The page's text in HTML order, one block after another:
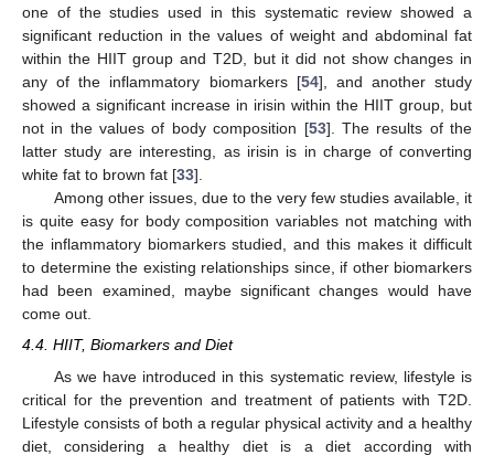
one of the studies used in this systematic review showed a
significant reduction in the values of weight and abdominal fat
within the HIIT group and T2D, but it did not show changes in
any of the inflammatory biomarkers [54], and another study
showed a significant increase in irisin within the HIIT group, but
not in the values of body composition [53]. The results of the
latter study are interesting, as irisin is in charge of converting
white fat to brown fat [33].
Among other issues, due to the very few studies available, it
is quite easy for body composition variables not matching with
the inflammatory biomarkers studied, and this makes it difficult
to determine the existing relationships since, if other biomarkers
had been examined, maybe significant changes would have
come out.
4.4. HIIT, Biomarkers and Diet
As we have introduced in this systematic review, lifestyle is
critical for the prevention and treatment of patients with T2D.
Lifestyle consists of both a regular physical activity and a healthy
diet, considering a healthy diet is a diet according with